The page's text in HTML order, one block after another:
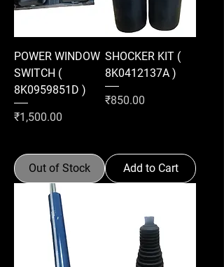
POWER WINDOW
SWITCH (
8K0959851D )
Price
₹1,500.00
Out of Stock
SHOCKER KIT (
8K0412137A )
Price
₹850.00
Add to Cart